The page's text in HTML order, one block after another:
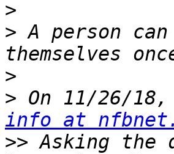
>
> A person
>
> On 11/26/
info at
>> Asking the